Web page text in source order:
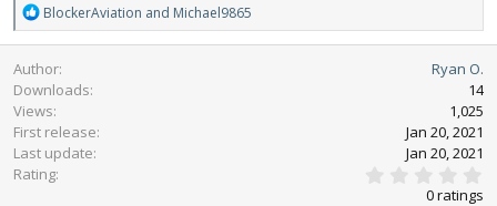
R
e
a
c
t
i
o
n
s
BlockerAviation and Michael9865
Author
Ryan O.
Downloads
14
Views
1,025
First release
Jan 20, 2021
Last update
Jan 20, 2021
Rating
0 ratings